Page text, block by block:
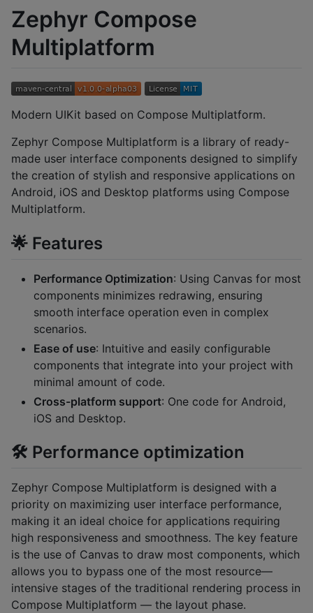
Zephyr Compose
Multiplatform
Modern UIKit based on Compose Multiplatform.
Zephyr Compose Multiplatform is a library of ready-
made user interface components designed to simplify
the creation of stylish and responsive applications on
Android, iOS and Desktop platforms using Compose
Multiplatform.
🌟 Features
Performance Optimization: Using Canvas for most
components minimizes redrawing, ensuring
smooth interface operation even in complex
scenarios.
Ease of use: Intuitive and easily configurable
components that integrate into your project with
minimal amount of code.
Cross-platform support: One code for Android,
iOS and Desktop.
🛠️ Performance optimization
Zephyr Compose Multiplatform is designed with a
priority on maximizing user interface performance,
making it an ideal choice for applications requiring
high responsiveness and smoothness. The key feature
is the use of Canvas to draw most components, which
allows you to bypass one of the most resource—
intensive stages of the traditional rendering process in
Compose Multiplatform — the layout phase.